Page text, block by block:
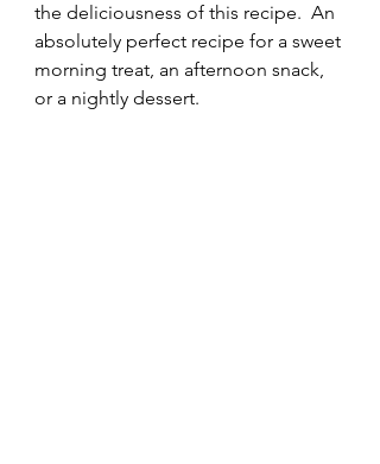
the deliciousness of this recipe.  An
absolutely perfect recipe for a sweet
morning treat, an afternoon snack,
or a nightly dessert.